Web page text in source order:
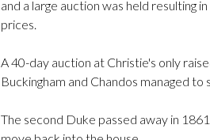
and a large auction was held resulting
prices.
A 40-day auction at Christie's only
Buckingham and Chandos managed
The second Duke passed away in